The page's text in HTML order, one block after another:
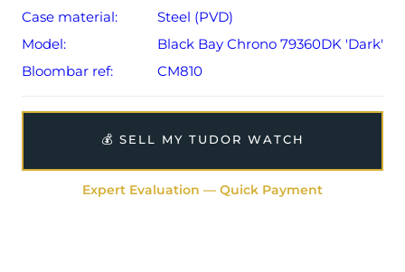
Case material:
Steel (PVD)
Model:
Black Bay Chrono 79360DK 'Dark'
Bloombar ref:
CM810
💰 SELL MY TUDOR WATCH
Expert Evaluation — Quick Payment